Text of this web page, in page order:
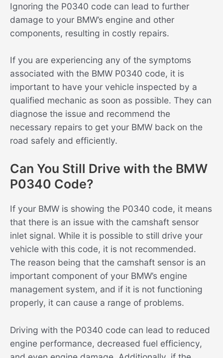
Ignoring the P0340 code can lead to further
damage to your BMW’s engine and other
components, resulting in costly repairs.
If you are experiencing any of the symptoms
associated with the BMW P0340 code, it is
important to have your vehicle inspected by a
qualified mechanic as soon as possible. They can
diagnose the issue and recommend the
necessary repairs to get your BMW back on the
road safely and efficiently.
Can You Still Drive with the BMW
P0340 Code?
If your BMW is showing the P0340 code, it means
that there is an issue with the camshaft sensor
inlet signal. While it is possible to still drive your
vehicle with this code, it is not recommended.
The reason being that the camshaft sensor is an
important component of your BMW’s engine
management system, and if it is not functioning
properly, it can cause a range of problems.
Driving with the P0340 code can lead to reduced
engine performance, decreased fuel efficiency,